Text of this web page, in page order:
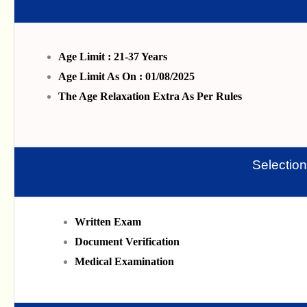
Age Limit : 21-37 Years
Age Limit As On : 01/08/2025
The Age Relaxation Extra As Per Rules
Selection
Written Exam
Document Verification
Medical Examination